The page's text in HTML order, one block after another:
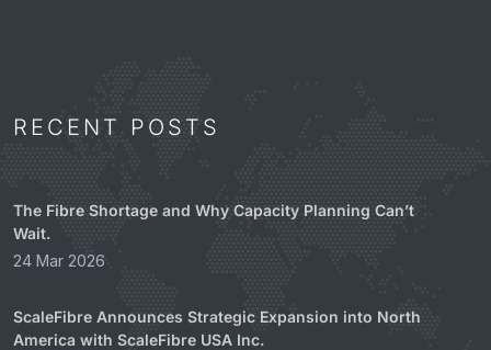
RECENT POSTS
The Fibre Shortage and Why Capacity Planning Can’t
Wait.
24 Mar 2026
ScaleFibre Announces Strategic Expansion into North
America with ScaleFibre USA Inc.